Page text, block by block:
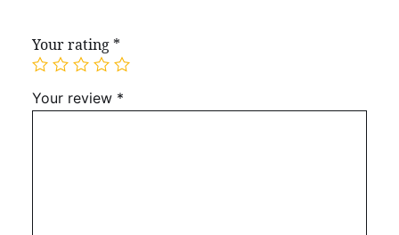
Your rating *
Your review *